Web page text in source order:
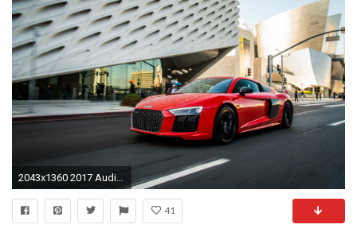
41